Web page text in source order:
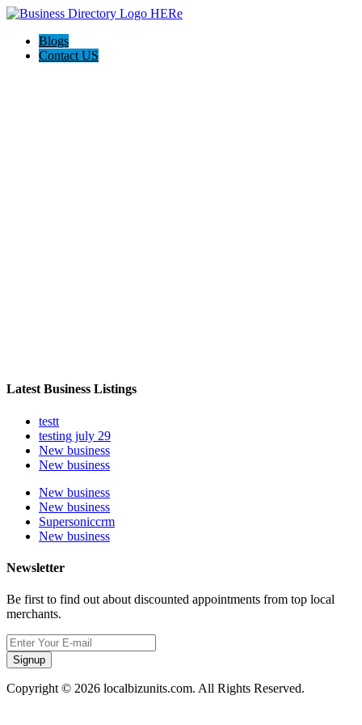
Blogs
Contact US
Latest Business Listings
testt
testing july 29
New business
New business
New business
New business
Supersoniccrm
New business
Newsletter
Be first to find out about discounted appointments from top local
merchants.
Signup
Copyright © 2026 localbizunits.com. All Rights Reserved.